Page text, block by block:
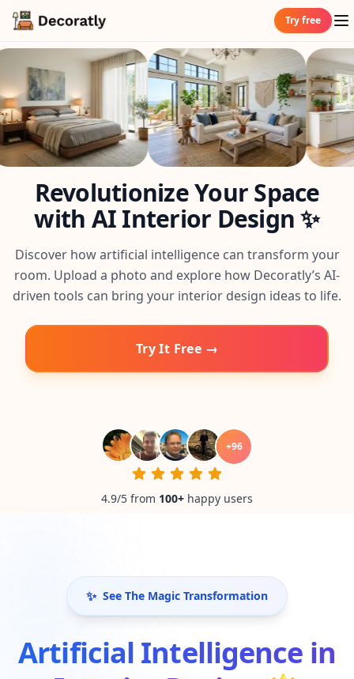
Try free
Revolutionize Your Space
with AI Interior Design ✨
Discover how artificial intelligence can transform your
room. Upload a photo and explore how Decoratly’s AI-
driven tools can bring your interior design ideas to life.
Try It Free →
+96
4.9/5 from 100+ happy users
✨ See The Magic Transformation
Artificial Intelligence in